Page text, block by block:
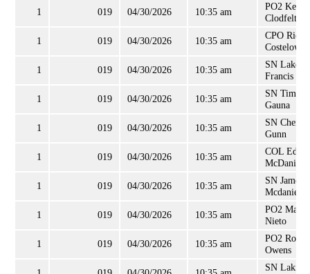
1 019 04/30/2026 10:35 am
PO2
Clodfelter
1 019 04/30/2026 10:35 am
CPO
Costelow
1 019 04/30/2026 10:35 am
SN
Francis
1 019 04/30/2026 10:35 am
SN Tim
Gauna
1 019 04/30/2026 10:35 am
SN
Gunn
1 019 04/30/2026 10:35 am
COL
McDaniel,
1 019 04/30/2026 10:35 am
SN James
Mcdaniels
1 019 04/30/2026 10:35 am
PO2 Marc
Nieto
1 019 04/30/2026 10:35 am
PO2
Owens
SN Lakiba